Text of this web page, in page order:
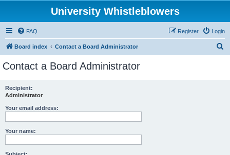
University Whistleblowers
FAQ Login
Register
Board index Contact a Board Administrator
Contact a Board Administrator
Recipient:
Administrator
Your email address:
Your name: